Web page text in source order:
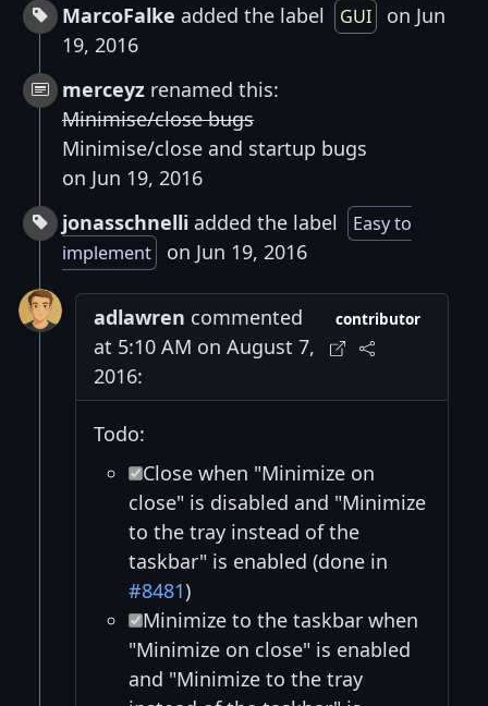
MarcoFalke added the label GUI
on Jun
19, 2016
merceyz renamed this:
Minimise/close bugs
Minimise/close and startup bugs
on Jun 19, 2016
jonasschnelli added the label
Easy to
implement
on Jun 19, 2016
adlawren commented
at 5:10 AM on August 7,
2016:
contributor
Todo:
Close when "Minimize on
close" is disabled and "Minimize
to the tray instead of the
taskbar" is enabled (done in
#8481)
Minimize to the taskbar when
"Minimize on close" is enabled
and "Minimize to the tray